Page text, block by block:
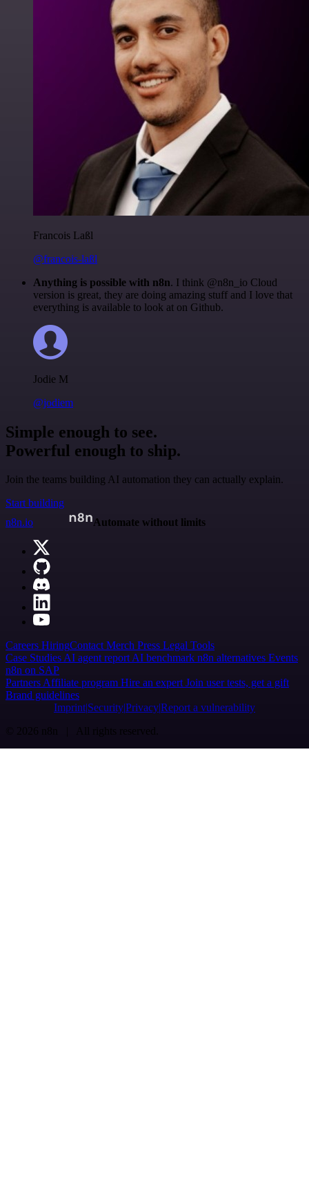
Francois Laßl
@francois-laßl
Anything is possible with n8n. I think @n8n_io Cloud
version is great, they are doing amazing stuff and I love that
everything is available to look at on Github.
Jodie M
@jodiem
Simple enough to see.
Powerful enough to ship.
Join the teams building AI automation they can actually explain.
Start building
n8n.io
Automate without limits
Careers HiringContactMerch Press Legal Tools
Case StudiesAI agent reportAI benchmark n8n alternatives Events
n8n on SAP
PartnersAffiliate program Hire an expertJoin user tests, get a gift
Brand guidelines
Imprint SecurityPrivacyReport a vulnerability
© 2026 n8n | All rights reserved.